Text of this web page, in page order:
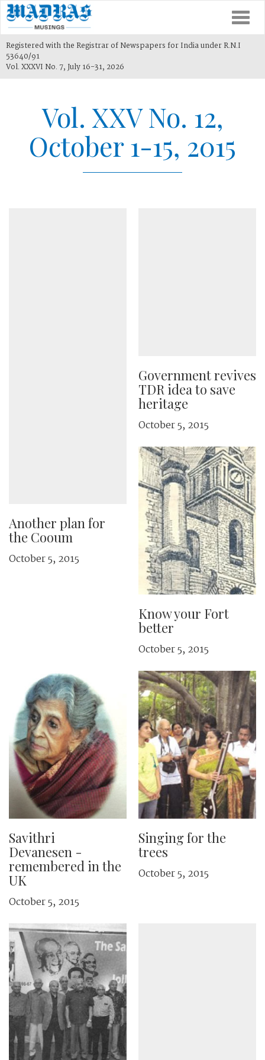
Registered with the Registrar of Newspapers for India under R.N.I
53640/91
Vol. XXXVI No. 7, July 16-31, 2026
Vol. XXV No. 12,
October 1-15, 2015
Another plan for
the Cooum
October 5, 2015
Government revives
TDR idea to save
heritage
October 5, 2015
Know your Fort
better
October 5, 2015
Savithri
Devanesen ­
remembered in the
UK
October 5, 2015
Singing for the
trees
October 5, 2015